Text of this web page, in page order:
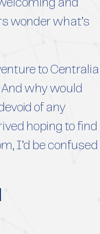
and
wonder what’s
to Centralia
why would
of any
hoping to find
I’d be confused